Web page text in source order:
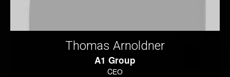
Thomas Arnoldner
A1 Group
CЕО